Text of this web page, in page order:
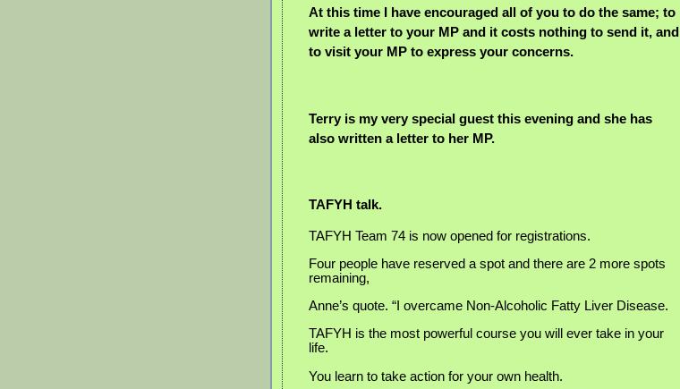
At this time I have encouraged all of you to do the same; to
write a letter to your MP and it costs nothing to send it, and
to visit your MP to express your concerns.
Terry is my very special guest this evening and she has
also written a letter to her MP.
TAFYH talk.
TAFYH Team 74 is now opened for registrations.
Four people have reserved a spot and there are 2 more spots
remaining,
Anne’s quote. “I overcame Non-Alcoholic Fatty Liver Disease.
TAFYH is the most powerful course you will ever take in your
life.
You learn to take action for your own health.